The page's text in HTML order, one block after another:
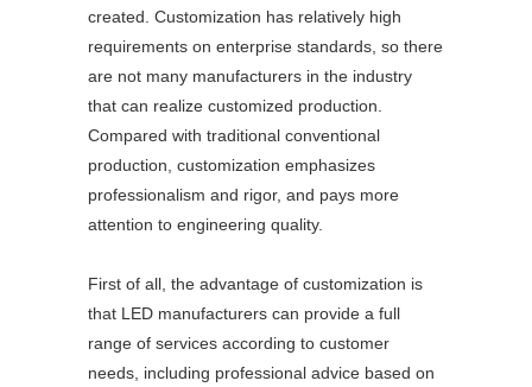
created. Customization has relatively high
requirements on enterprise standards, so there
are not many manufacturers in the industry
that can realize customized production.
Compared with traditional conventional
production, customization emphasizes
professionalism and rigor, and pays more
attention to engineering quality.
First of all, the advantage of customization is
that LED manufacturers can provide a full
range of services according to customer
needs, including professional advice based on